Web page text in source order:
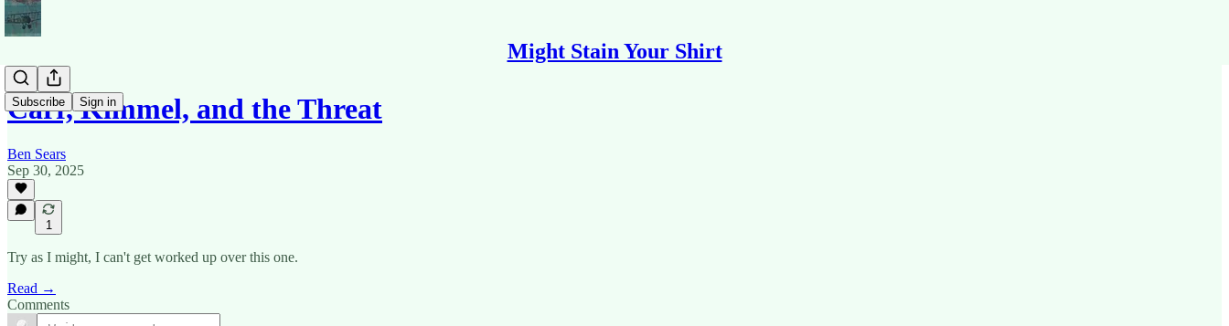
Might Stain Your Shirt
Subscribe Sign in
Carr, Kimmel, and the Threat
Ben Sears
Sep 30, 2025
1
Try as I might, I can't get worked up over this one.
Read →
Comments